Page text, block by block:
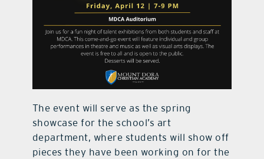
The event will serve as the spring
showcase for the school’s art
department, where students will show off
pieces they have been working on for the